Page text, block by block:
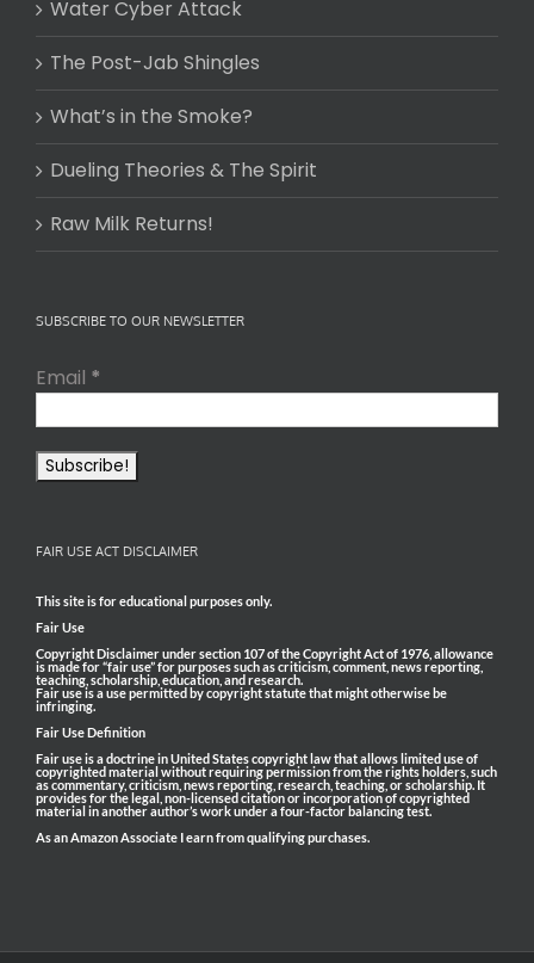
Water Cyber Attack
The Post-Jab Shingles
What’s in the Smoke?
Dueling Theories & The Spirit
Raw Milk Returns!
SUBSCRIBE TO OUR NEWSLETTER
Email *
FAIR USE ACT DISCLAIMER
This site is for educational purposes only.
Fair Use
Copyright Disclaimer under section 107 of the Copyright Act of 1976, allowance
is made for “fair use” for purposes such as criticism, comment, news reporting,
teaching, scholarship, education, and research.
Fair use is a use permitted by copyright statute that might otherwise be
infringing.
Fair Use Definition
Fair use is a doctrine in United States copyright law that allows limited use of
copyrighted material without requiring permission from the rights holders, such
as commentary, criticism, news reporting, research, teaching, or scholarship. It
provides for the legal, non-licensed citation or incorporation of copyrighted
material in another author’s work under a four-factor balancing test.
As an Amazon Associate I earn from qualifying purchases.